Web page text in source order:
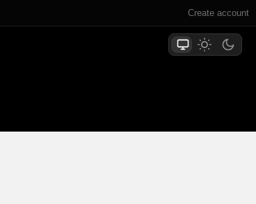
Create account